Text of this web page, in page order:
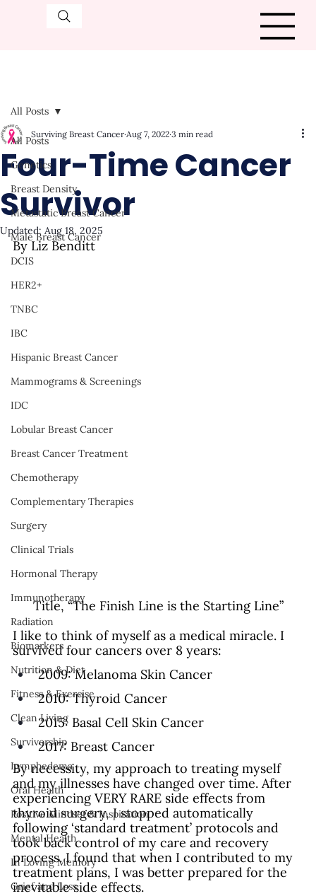
All Posts
Genetics
Breast Density
Metastatic Breast Cancer
Male Breast Cancer
DCIS
HER2+
TNBC
IBC
Hispanic Breast Cancer
Mammograms & Screenings
IDC
Lobular Breast Cancer
Breast Cancer Treatment
Chemotherapy
Complementary Therapies
Surgery
Clinical Trials
Hormonal Therapy
Immunotherapy
Radiation
Biomarkers
Nutrition & Diet
Fitness & Exercise
Clean Living
Survivorship
Lymphedema
Oral Health
Positive Mindset & Inspiration
Mental Health
In Loving Memory
Grief and Loss
All Posts
Four-Time Cancer
Survivor
Surviving Breast Cancer Aug 7, 2022 3 min read
Updated: Aug 18, 2025
By Liz Benditt
Title, “The Finish Line is the Starting Line”
I like to think of myself as a medical miracle. I
survived four cancers over 8 years:
2009: Melanoma Skin Cancer
2010: Thyroid Cancer
2015: Basal Cell Skin Cancer
2017: Breast Cancer
By necessity, my approach to treating myself
and my illnesses have changed over time. After
experiencing VERY RARE side effects from
thyroid surgery, I stopped automatically
following ‘standard treatment’ protocols and
took back control of my care and recovery
process. I found that when I contributed to my
treatment plans, I was better prepared for the
inevitable side effects.